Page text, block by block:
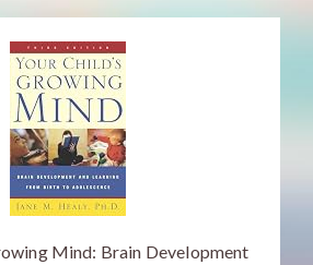
Mind: Brain Development